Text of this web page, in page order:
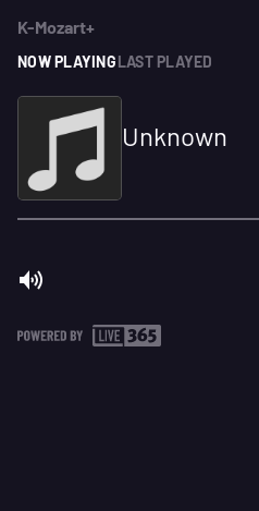
K-Mozart+
NOW PLAYINGLAST PLAYED
Unknown